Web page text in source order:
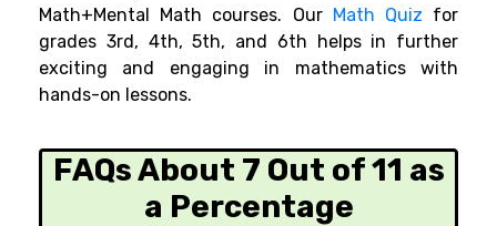
Math+Mental Math courses. Our Math Quiz for
grades 3rd, 4th, 5th, and 6th helps in further
exciting and engaging in mathematics with
hands-on lessons.
FAQs About 7 Out of 11 as
a Percentage